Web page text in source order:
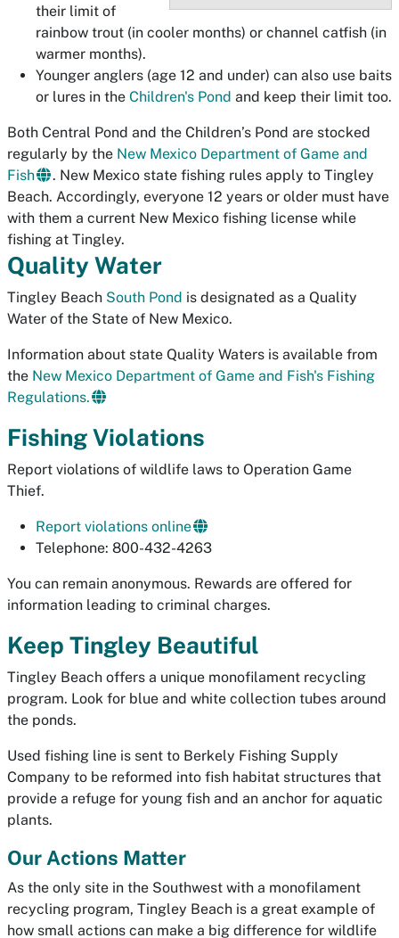
their limit of
rainbow trout (in cooler months) or channel catfish (in
warmer months).
Younger anglers (age 12 and under) can also use baits
or lures in the Children's Pond and keep their limit too.
Both Central Pond and the Children’s Pond are stocked
regularly by the New Mexico Department of Game and
Fish
. New Mexico state fishing rules apply to Tingley
Beach. Accordingly, everyone 12 years or older must have
with them a current New Mexico fishing license while
fishing at Tingley.
Quality Water
Tingley Beach South Pond is designated as a Quality
Water of the State of New Mexico.
Information about state Quality Waters is available from
the New Mexico Department of Game and Fish's Fishing
Regulations.
Fishing Violations
Report violations of wildlife laws to Operation Game
Thief.
Report violations online
Telephone: 800-432-4263
You can remain anonymous. Rewards are offered for
information leading to criminal charges.
Keep Tingley Beautiful
Tingley Beach offers a unique monofilament recycling
program. Look for blue and white collection tubes around
the ponds.
Used fishing line is sent to Berkely Fishing Supply
Company to be reformed into fish habitat structures that
provide a refuge for young fish and an anchor for aquatic
plants.
Our Actions Matter
As the only site in the Southwest with a monofilament
recycling program, Tingley Beach is a great example of
how small actions can make a big difference for wildlife